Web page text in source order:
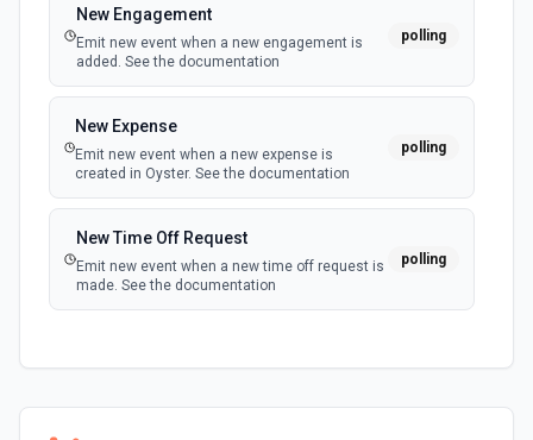
New Engagement
Emit new event when a new engagement is
added. See the documentation
polling
New Expense
Emit new event when a new expense is
created in Oyster. See the documentation
polling
New Time Off Request
Emit new event when a new time off request is
made. See the documentation
polling